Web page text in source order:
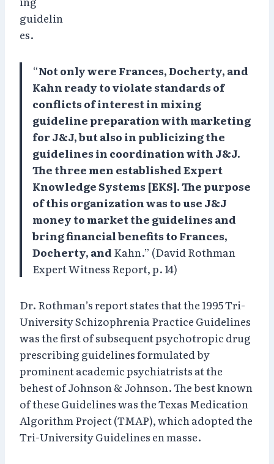
guidelin
es.
“Not only were Frances, Docherty, and
Kahn ready to violate standards of
conflicts of interest in mixing
guideline preparation with marketing
for J&J, but also in publicizing the
guidelines in coordination with J&J.
The three men established Expert
Knowledge Systems [EKS]. The purpose
of this organization was to use J&J
money to market the guidelines and
bring financial benefits to Frances,
Docherty, and Kahn.” (David Rothman
Expert Witness Report, p. 14)
Dr. Rothman’s report states that the 1995 Tri-
University Schizophrenia Practice Guidelines
was the first of subsequent psychotropic drug
prescribing guidelines formulated by
prominent academic psychiatrists at the
behest of Johnson & Johnson. The best known
of these Guidelines was the Texas Medication
Algorithm Project (TMAP), which adopted the
Tri-University Guidelines en masse.